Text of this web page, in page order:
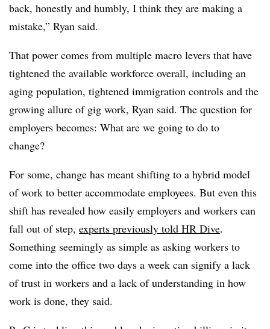
back, honestly and humbly, I think they are making a
mistake,” Ryan said.
That power comes from multiple macro levers that have
tightened the available workforce overall, including an
aging population, tightened immigration controls and the
growing allure of gig work, Ryan said. The question for
employers becomes: What are we going to do to
change?
For some, change has meant shifting to a hybrid model
of work to better accommodate employees. But even this
shift has revealed how easily employers and workers can
fall out of step, experts previously told HR Dive.
Something seemingly as simple as asking workers to
come into the office two days a week can signify a lack
of trust in workers and a lack of understanding in how
work is done, they said.